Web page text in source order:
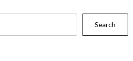
Search